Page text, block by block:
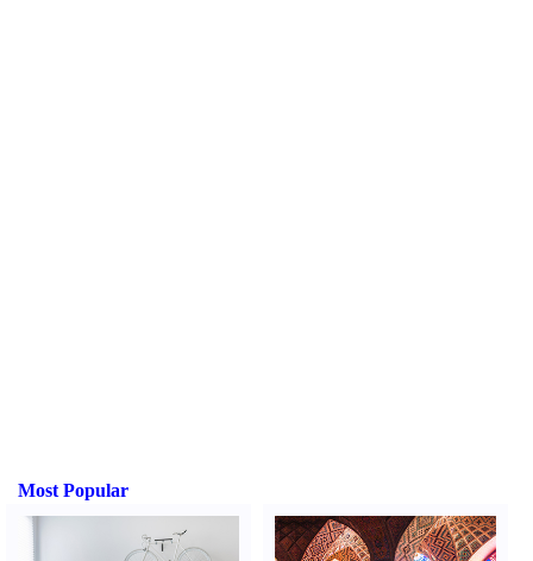
Most Popular